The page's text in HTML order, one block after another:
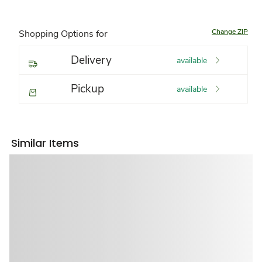
Shopping Options for Change ZIP
Delivery available
Pickup available
Similar Items